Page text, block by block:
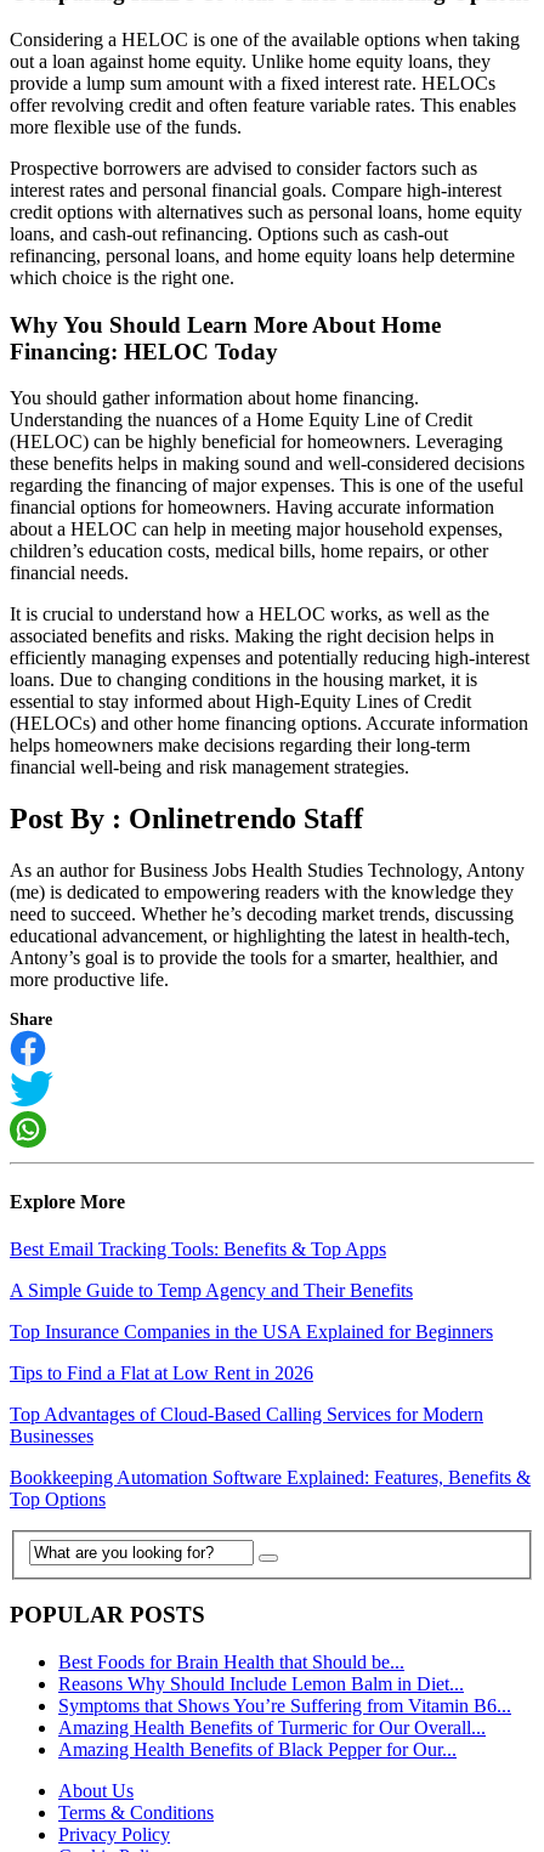
Considering a HELOC is one of the available options when taking
out a loan against home equity. Unlike home equity loans, they
provide a lump sum amount with a fixed interest rate. HELOCs
offer revolving credit and often feature variable rates. This enables
more flexible use of the funds.
Prospective borrowers are advised to consider factors such as
interest rates and personal financial goals. Compare high-interest
credit options with alternatives such as personal loans, home equity
loans, and cash-out refinancing. Options such as cash-out
refinancing, personal loans, and home equity loans help determine
which choice is the right one.
Why You Should Learn More About Home
Financing: HELOC Today
You should gather information about home financing.
Understanding the nuances of a Home Equity Line of Credit
(HELOC) can be highly beneficial for homeowners. Leveraging
these benefits helps in making sound and well-considered decisions
regarding the financing of major expenses. This is one of the useful
financial options for homeowners. Having accurate information
about a HELOC can help in meeting major household expenses,
children’s education costs, medical bills, home repairs, or other
financial needs.
It is crucial to understand how a HELOC works, as well as the
associated benefits and risks. Making the right decision helps in
efficiently managing expenses and potentially reducing high-interest
loans. Due to changing conditions in the housing market, it is
essential to stay informed about High-Equity Lines of Credit
(HELOCs) and other home financing options. Accurate information
helps homeowners make decisions regarding their long-term
financial well-being and risk management strategies.
Post By : Onlinetrendo Staff
As an author for Business Jobs Health Studies Technology, Antony
(me) is dedicated to empowering readers with the knowledge they
need to succeed. Whether he’s decoding market trends, discussing
educational advancement, or highlighting the latest in health-tech,
Antony’s goal is to provide the tools for a smarter, healthier, and
more productive life.
Share
Explore More
Best Email Tracking Tools: Benefits & Top Apps
A Simple Guide to Temp Agency and Their Benefits
Top Insurance Companies in the USA Explained for Beginners
Tips to Find a Flat at Low Rent in 2026
Top Advantages of Cloud-Based Calling Services for Modern
Businesses
Bookkeeping Automation Software Explained: Features, Benefits &
Top Options
POPULAR POSTS
Best Foods for Brain Health that Should be...
Reasons Why Should Include Lemon Balm in Diet...
Symptoms that Shows You’re Suffering from Vitamin B6...
Amazing Health Benefits of Turmeric for Our Overall...
Amazing Health Benefits of Black Pepper for Our...
About Us
Terms & Conditions
Privacy Policy